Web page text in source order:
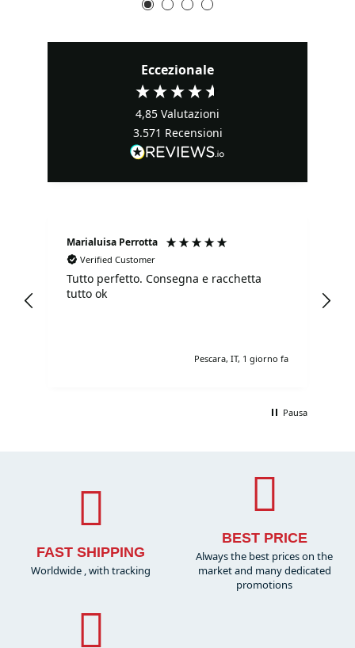
Eccezionale
4,85 Valutazioni
3.571 Recensioni
Marialuisa Perrotta
Verified Customer
Tutto perfetto. Consegna e racchetta
tutto ok
Pescara, IT, 1 giorno fa
Pausa
FAST SHIPPING
Worldwide , with tracking
BEST PRICE
Always the best prices on the
market and many dedicated
promotions